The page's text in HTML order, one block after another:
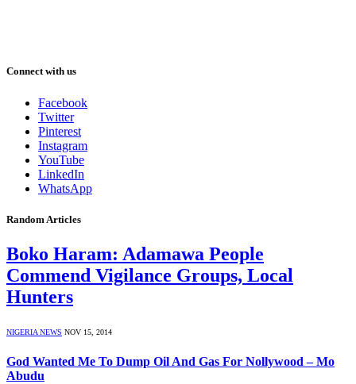
Connect with us
Facebook
Twitter
Pinterest
Instagram
YouTube
LinkedIn
WhatsApp
Random Articles
Boko Haram: Adamawa People
Commend Vigilance Groups, Local
Hunters
NIGERIA NEWS NOV 15, 2014
God Wanted Me To Dump Oil And Gas For Nollywood – Mo
Abudu